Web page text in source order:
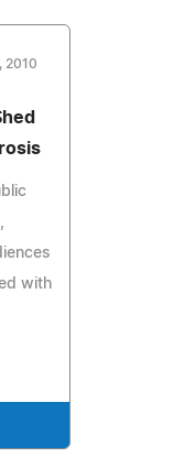
2010
with